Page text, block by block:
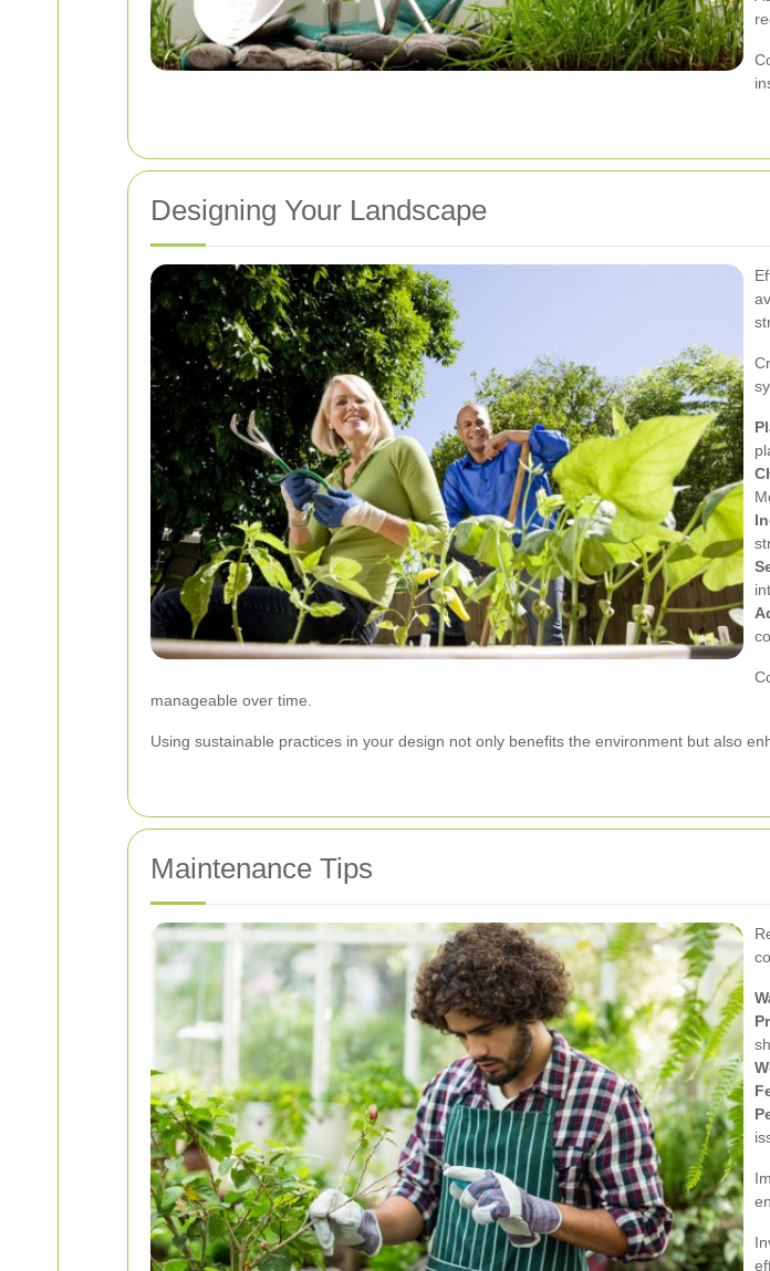
Designing Your Landscape
manageable over time.
Using sustainable practices in your design not only benefits the environment but also
Maintenance Tips